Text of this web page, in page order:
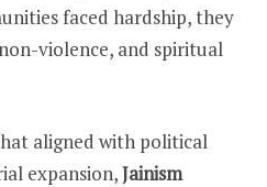
faced hardship, they
violence, and spiritual
aligned with political
expansion,Jainism